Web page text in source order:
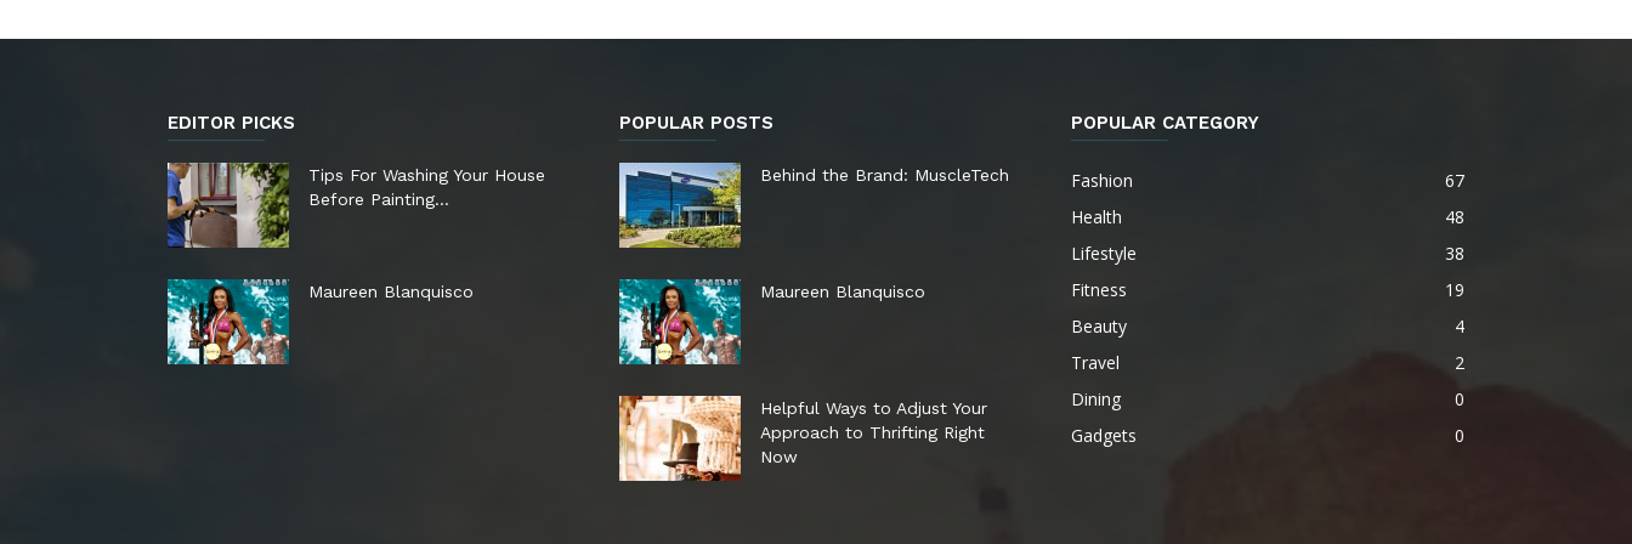
EDITOR PICKS
Tips For Washing Your House
Before Painting…
Maureen Blanquisco
POPULAR POSTS
Behind the Brand: MuscleTech
Maureen Blanquisco
Helpful Ways to Adjust Your
Approach to Thrifting Right
Now
POPULAR CATEGORY
Fashion
67
Health
48
Lifestyle
38
Fitness
19
Beauty
4
Travel
2
Dining
0
Gadgets
0